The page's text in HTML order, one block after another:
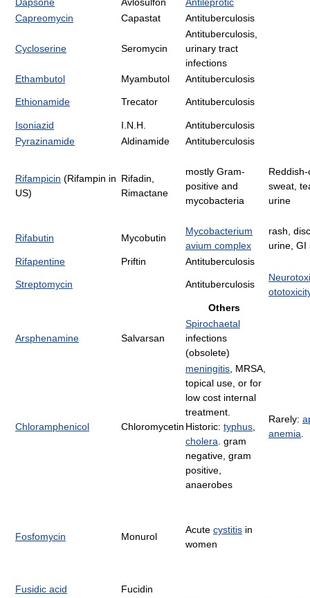
Capreomycin
Capastat Antituberculosis
Cycloserine Seromycin
Antituberculosis,
urinary tract
infections
Ethambutol
Myambutol Antituberculosis
Ethionamide Trecator Antituberculosis
Isoniazid I.N.H.
Antituberculosis
Pyrazinamide
Aldinamide Antituberculosis
Rifampicin (Rifampin in
US)
Rifadin,
Rimactane
mostly Gram-
positive and
mycobacteria
sweat,
urine
Rifabutin Mycobutin
Mycobacterium
avium complex
rash,
urine, GI
Rifapentine
Priftin Antituberculosis
Streptomycin Antituberculosis
Others
Arsphenamine Salvarsan
Spirochaetal
infections
(obsolete)
Chloramphenicol Chloromycetin
meningitis , MRSA,
topical use, or for
low cost internal
treatment.
Historic: typhus
cholera . gram
negative, gram
positive,
anaerobes
Rarely:
anemia
Fosfomycin Monurol
Acute cystitis in
women
Fusidic acid
Fucidin